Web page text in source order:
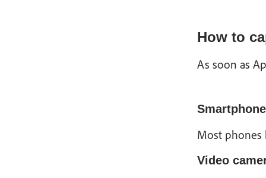
How to
As soon as
Most phones
Video